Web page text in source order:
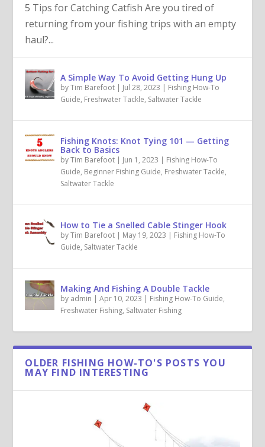
5 Tips for Catching Catfish Are you tired of
returning from your fishing trips with an empty
haul?...
A Simple Way To Avoid Getting Hung Up
byTim Barefoot | Jul 28, 2023 | Fishing How-To
Guide, Freshwater Tackle, Saltwater Tackle
Fishing Knots: Knot Tying 101 — Getting
Back to Basics
byTim Barefoot | Jun 1, 2023 | Fishing How-To
Guide, Beginner Fishing Guide, Freshwater Tackle,
Saltwater Tackle
How to Tie a Snelled Cable Stinger Hook
byTim Barefoot | May 19, 2023 | Fishing How-To
Guide, Saltwater Tackle
Making And Fishing A Double Tackle
by admin |Apr 10, 2023 | Fishing How-To Guide,
Freshwater Fishing, Saltwater Fishing
OLDER FISHING HOW-TO'S POSTS YOU
MAY FIND INTERESTING